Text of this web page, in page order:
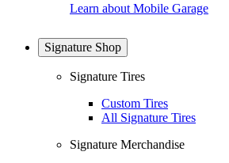
Learn about Mobile Garage
Signature Shop
Signature Tires
Custom Tires
All Signature Tires
Signature Merchandise